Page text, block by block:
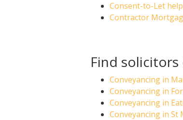
Consent-to-Let
Contractor
Find
Conveyancing in
Conveyancing in
Conveyancing in
Conveyancing in St